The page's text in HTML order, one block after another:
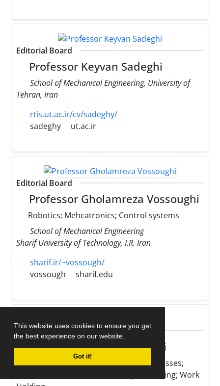
This website uses cookies to ensure you get
the best experience on our website.
Got it!
Editorial Board
Professor Keyvan Sadeghi
School of Mechanical Engineering, University of
Tehran, Iran
rtis.ut.ac.ir/cv/sadeghy/
sadeghy
ut.ac.ir
Editorial Board
Professor Gholamreza Vossoughi
Robotics; Mehcatronics; Control systems
School of Mechanical Engineering
Sharif University of Technology, I.R. Iran
sharif.ir/~vossough/
vossough
sharif.edu
Editorial Board
Professor Mohsen Hamedi
Optimization of Manufacturing Processes;
Micro Fabrication; Resistance Spot Welding; Work